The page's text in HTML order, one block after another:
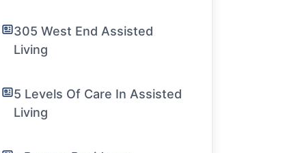
305 West End Assisted
Living
5 Levels Of Care In Assisted
Living